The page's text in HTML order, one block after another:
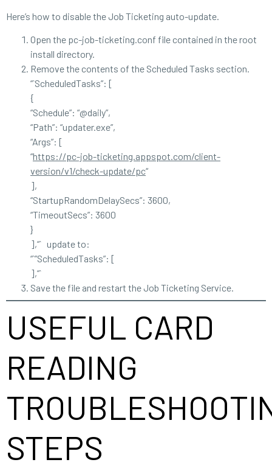
Here’s how to disable the Job Ticketing auto-update.
Open the pc-job-ticketing.conf file contained in the root
install directory.
Remove the contents of the Scheduled Tasks section.
“`ScheduledTasks”: [
{
“Schedule”: “@daily”,
“Path”: “updater.exe”,
“Args”: [
“https://pc-job-ticketing.appspot.com/client-
version/v1/check-update/pc“
],
“StartupRandomDelaySecs”: 3600,
“TimeoutSecs”: 3600
}
],“` update to:
“`”ScheduledTasks”: [
],“`
Save the file and restart the Job Ticketing Service.
USEFUL CARD
READING
STEPS